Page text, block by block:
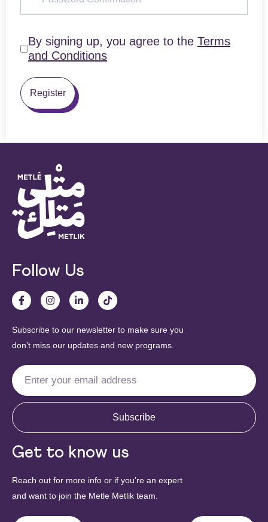
By signing up, you agree to the Terms
and Conditions
Register
Follow Us
Subscribe to our newsletter to make sure you
don’t miss our updates and new programs.
Subscribe
Get to know us
Reach out for more info or if you’re an expert
and want to join the Metle Metlik team.